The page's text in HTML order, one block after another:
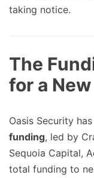
taking notice.
The
for a
Oasis Security
funding, led by
Sequoia Capital,
total funding to